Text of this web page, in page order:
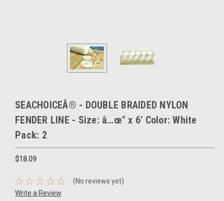
SEACHOICEÂ® - DOUBLE BRAIDED NYLON
FENDER LINE - Size: â…œ" x 6' Color: White
Pack: 2
$18.09
(No reviews yet)
Write a Review